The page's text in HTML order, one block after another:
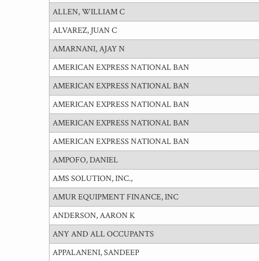
ALLEN, WILLIAM C
ALVAREZ, JUAN C
AMARNANI, AJAY N
AMERICAN EXPRESS NATIONAL BAN
AMERICAN EXPRESS NATIONAL BAN
AMERICAN EXPRESS NATIONAL BAN
AMERICAN EXPRESS NATIONAL BAN
AMERICAN EXPRESS NATIONAL BAN
AMPOFO, DANIEL
AMS SOLUTION, INC.,
AMUR EQUIPMENT FINANCE, INC
ANDERSON, AARON K
ANY AND ALL OCCUPANTS
APPALANENI, SANDEEP